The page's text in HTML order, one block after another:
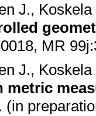
J.,
MR
J.,
metric
. (in